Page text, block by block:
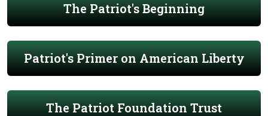
The Patriot's Beginning
Patriot's Primer on American Liberty
The Patriot Foundation Trust